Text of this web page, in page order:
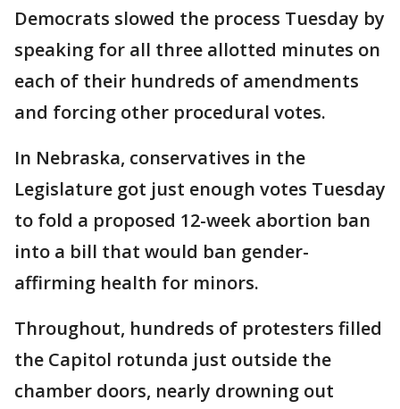
Democrats slowed the process Tuesday by
speaking for all three allotted minutes on
each of their hundreds of amendments
and forcing other procedural votes.
In Nebraska, conservatives in the
Legislature got just enough votes Tuesday
to fold a proposed 12-week abortion ban
into a bill that would ban gender-
affirming health for minors.
Throughout, hundreds of protesters filled
the Capitol rotunda just outside the
chamber doors, nearly drowning out